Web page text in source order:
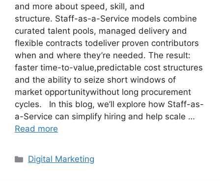
and more about speed, skill, and
structure. Staff-as-a-Service models combine
curated talent pools, managed delivery and
flexible contracts todeliver proven contributors
when and where they’re needed. The result:
faster time-to-value,predictable cost structures
and the ability to seize short windows of
market opportunitywithout long procurement
cycles. In this blog, we’ll explore how Staff-as-
a-Service can simplify hiring and help scale …
Read more
Categories
Digital Marketing